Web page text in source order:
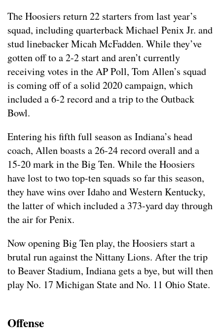
The Hoosiers return 22 starters from last year’s
squad, including quarterback Michael Penix Jr. and
stud linebacker Micah McFadden. While they’ve
gotten off to a 2-2 start and aren’t currently
receiving votes in the AP Poll, Tom Allen’s squad
is coming off of a solid 2020 campaign, which
included a 6-2 record and a trip to the Outback
Bowl.
Entering his fifth full season as Indiana’s head
coach, Allen boasts a 26-24 record overall and a
15-20 mark in the Big Ten. While the Hoosiers
have lost to two top-ten squads so far this season,
they have wins over Idaho and Western Kentucky,
the latter of which included a 373-yard day through
the air for Penix.
Now opening Big Ten play, the Hoosiers start a
brutal run against the Nittany Lions. After the trip
to Beaver Stadium, Indiana gets a bye, but will then
play No. 17 Michigan State and No. 11 Ohio State.
Offense